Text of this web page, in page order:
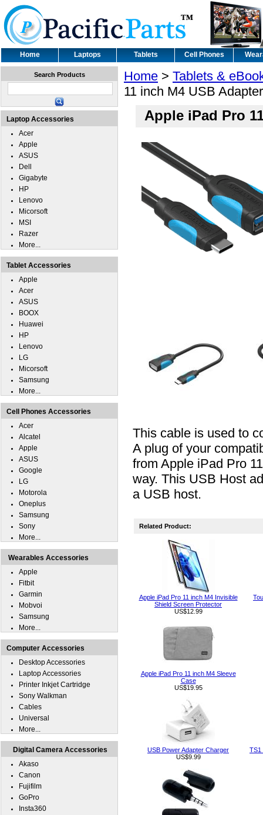
Home Laptops Tablets Cell Phones
Home > Tablets &
11 inch M4 USB Adapter
Apple iPad Pro
This cable is used to
A plug of your
from Apple iPad Pro
way. This USB Host
a USB host.
Related Product:
Apple iPad Pro 11 inch M4 Invisible
Shield Screen Protector
US$12.99
Apple iPad Pro 11 inch M4 Sleeve
Case
US$19.95
USB Power Adapter Charger
US$9.99
TS1
Search Products
Laptop Accessories
Acer
Apple
ASUS
Dell
Gigabyte
HP
Lenovo
Micorsoft
MSI
Razer
More...
Tablet Accessories
Apple
Acer
ASUS
BOOX
Huawei
HP
Lenovo
LG
Micorsoft
Samsung
More...
Cell Phones Accessories
Acer
Alcatel
Apple
ASUS
Google
LG
Motorola
Oneplus
Samsung
Sony
More...
Wearables Accessories
Apple
Fitbit
Garmin
Mobvoi
Samsung
More...
Computer Accessories
Desktop Accessories
Laptop Accessories
Printer Inkjet Cartridge
Sony Walkman
Cables
Universal
More...
Digital Camera Accessories
Akaso
Canon
Fujifilm
GoPro
Insta360